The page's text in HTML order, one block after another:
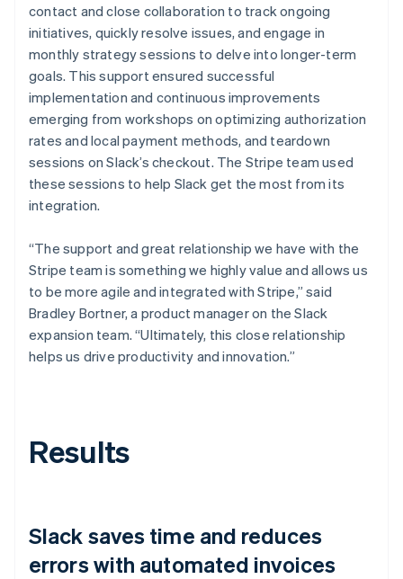
contact and close collaboration to track ongoing
initiatives, quickly resolve issues, and engage in
monthly strategy sessions to delve into longer-term
goals. This support ensured successful
implementation and continuous improvements
emerging from workshops on optimizing authorization
rates and local payment methods, and teardown
sessions on Slack’s checkout. The Stripe team used
these sessions to help Slack get the most from its
integration.
“The support and great relationship we have with the
Stripe team is something we highly value and allows us
to be more agile and integrated with Stripe,” said
Bradley Bortner, a product manager on the Slack
expansion team. “Ultimately, this close relationship
helps us drive productivity and innovation.”
Results
Slack saves time and reduces
errors with automated invoices